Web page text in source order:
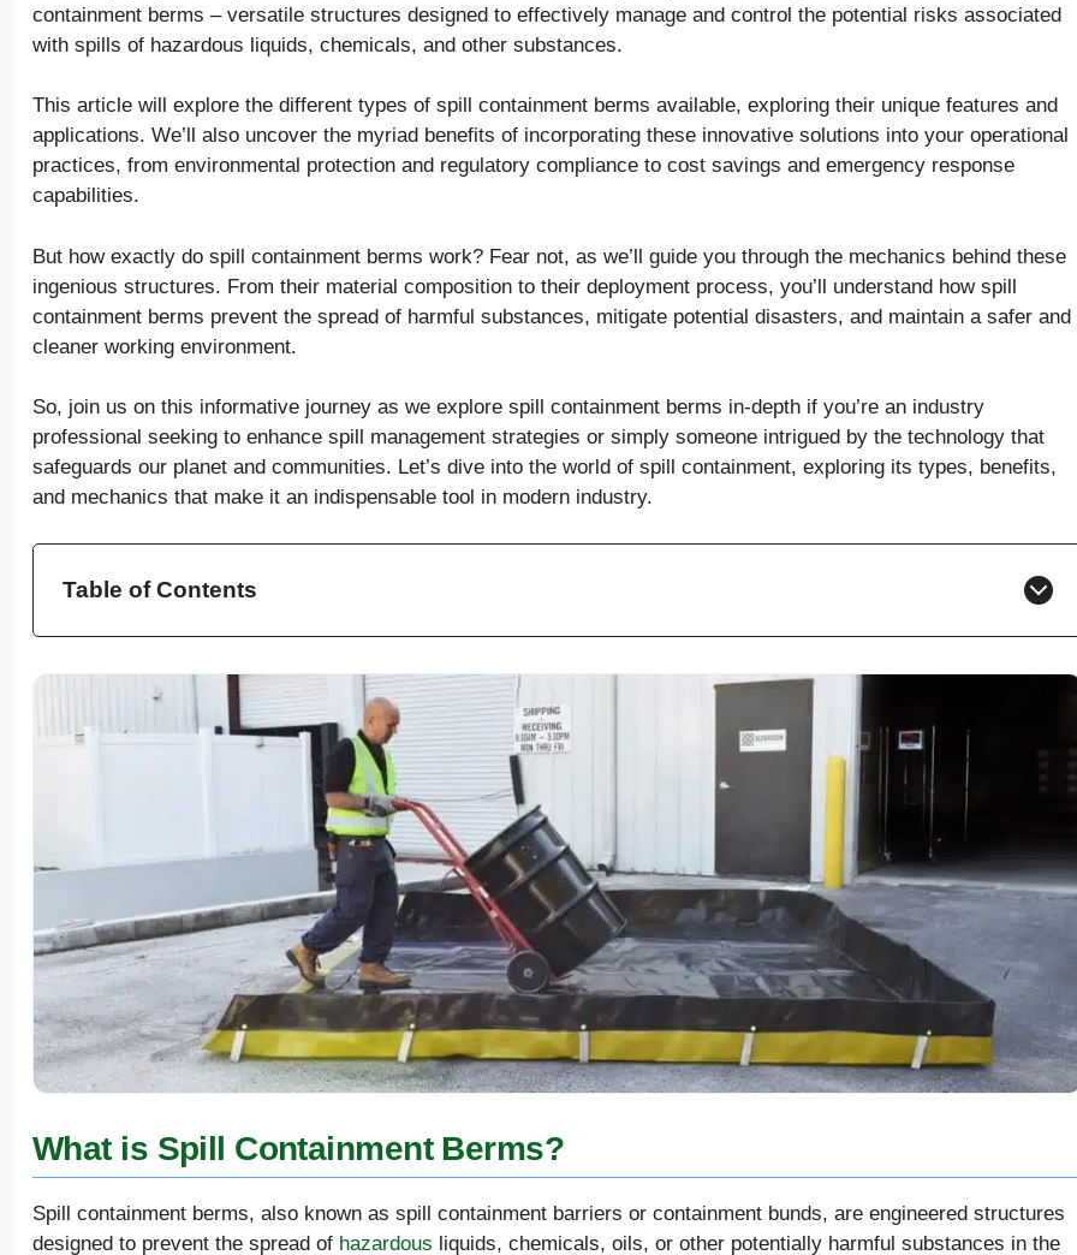
containment berms – versatile structures designed to effectively manage and control the potential risks associated
with spills of hazardous liquids, chemicals, and other substances.
This article will explore the different types of spill containment berms available, exploring their unique features and
applications. We’ll also uncover the myriad benefits of incorporating these innovative solutions into your operational
practices, from environmental protection and regulatory compliance to cost savings and emergency response
capabilities.
But how exactly do spill containment berms work? Fear not, as we’ll guide you through the mechanics behind these
ingenious structures. From their material composition to their deployment process, you’ll understand how spill
containment berms prevent the spread of harmful substances, mitigate potential disasters, and maintain a safer and
cleaner working environment.
So, join us on this informative journey as we explore spill containment berms in-depth if you’re an industry
professional seeking to enhance spill management strategies or simply someone intrigued by the technology that
safeguards our planet and communities. Let’s dive into the world of spill containment, exploring its types, benefits,
and mechanics that make it an indispensable tool in modern industry.
Table of Contents
What is Spill Containment Berms?
Spill containment berms, also known as spill containment barriers or containment bunds, are engineered structures
designed to prevent the spread of hazardous liquids, chemicals, oils, or other potentially harmful substances in the